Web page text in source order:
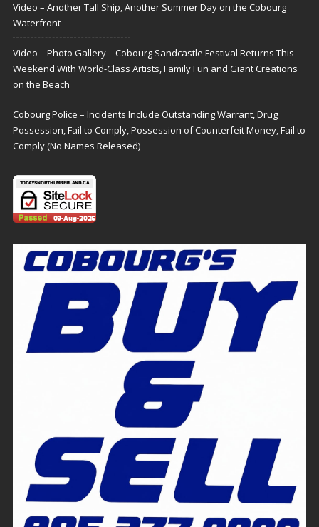
Video – Another Tall Ship, Another Summer Day on the Cobourg
Waterfront
Video – Photo Gallery – Cobourg Sandcastle Festival Returns This
Weekend With World-Class Artists, Family Fun and Giant Creations
on the Beach
Cobourg Police – Incidents Include Outstanding Warrant, Drug
Possession, Fail to Comply, Possession of Counterfeit Money, Fail to
Comply (No Names Released)